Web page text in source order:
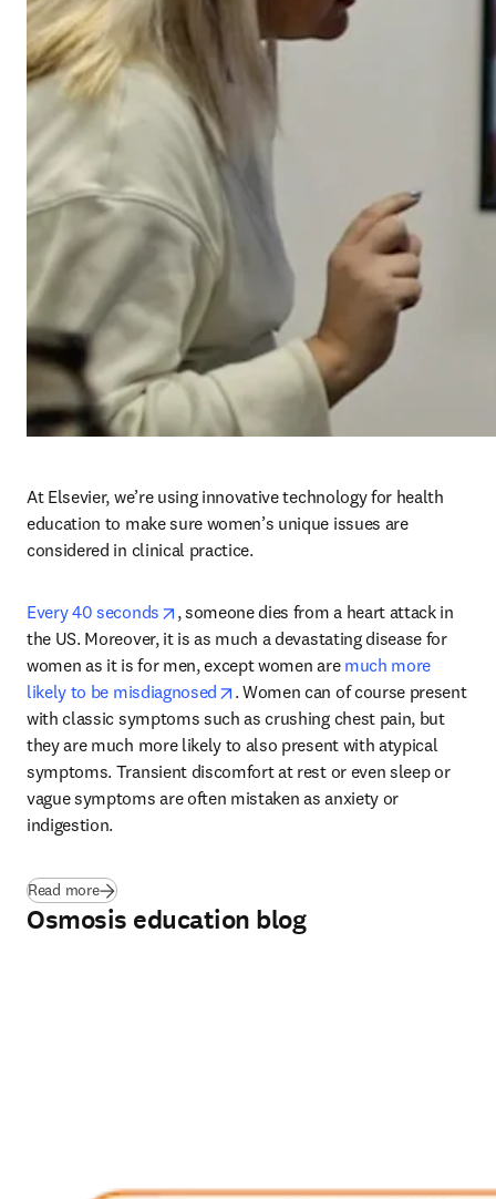
At Elsevier, we’re using innovative technology for health
education to make sure women’s unique issues are
considered in clinical practice.
Every 40 seconds opens in new tab/window
, someone dies from a heart attack in
the US. Moreover, it is as much a devastating disease for
women as it is for men, except women are much more
likely to be misdiagnosed
opens in new tab/window
. Women can of course present
with classic symptoms such as crushing chest pain, but
they are much more likely to also present with atypical
symptoms. Transient discomfort at rest or even sleep or
vague symptoms are often mistaken as anxiety or
indigestion.
Read more
Osmosis education blog